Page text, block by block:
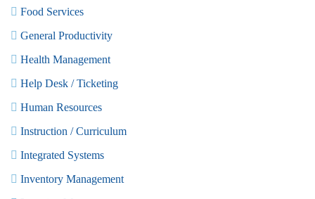
Food Services
General Productivity
Health Management
Help Desk / Ticketing
Human Resources
Instruction / Curriculum
Integrated Systems
Inventory Management